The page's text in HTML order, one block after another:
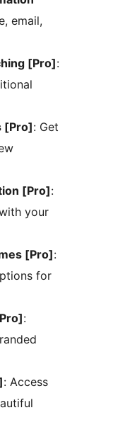
email,
[Pro]:
[Pro]: Get
[Pro]:
your
[Pro]:
for
:
: Access